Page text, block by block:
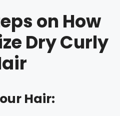
on How
Dry Curly
Hair: